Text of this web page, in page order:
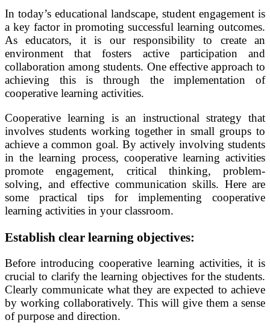
In today’s educational landscape, student engagement is
a key factor in promoting successful learning outcomes.
As educators, it is our responsibility to create an
environment that fosters active participation and
collaboration among students. One effective approach to
achieving this is through the implementation of
cooperative learning activities.
Cooperative learning is an instructional strategy that
involves students working together in small groups to
achieve a common goal. By actively involving students
in the learning process, cooperative learning activities
promote engagement, critical thinking, problem-
solving, and effective communication skills. Here are
some practical tips for implementing cooperative
learning activities in your classroom.
Establish clear learning objectives:
Before introducing cooperative learning activities, it is
crucial to clarify the learning objectives for the students.
Clearly communicate what they are expected to achieve
by working collaboratively. This will give them a sense
of purpose and direction.